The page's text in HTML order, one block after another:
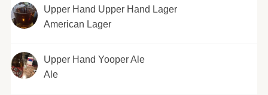
Upper Hand Upper Hand Lager
American Lager
Upper Hand Yooper Ale
Ale